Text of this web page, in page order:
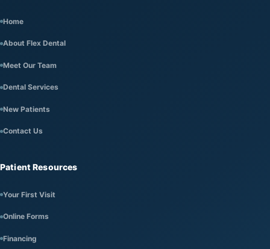
Home
About Flex Dental
Meet Our Team
Dental Services
New Patients
Contact Us
Patient Resources
Your First Visit
Online Forms
Financing